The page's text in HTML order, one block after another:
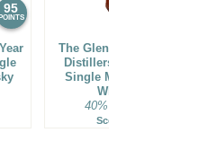
95
POINTS
The Glenlivet 14 Year
Distillers' Speyside
Single Malt Scotch
Whisky
40%
Scotland